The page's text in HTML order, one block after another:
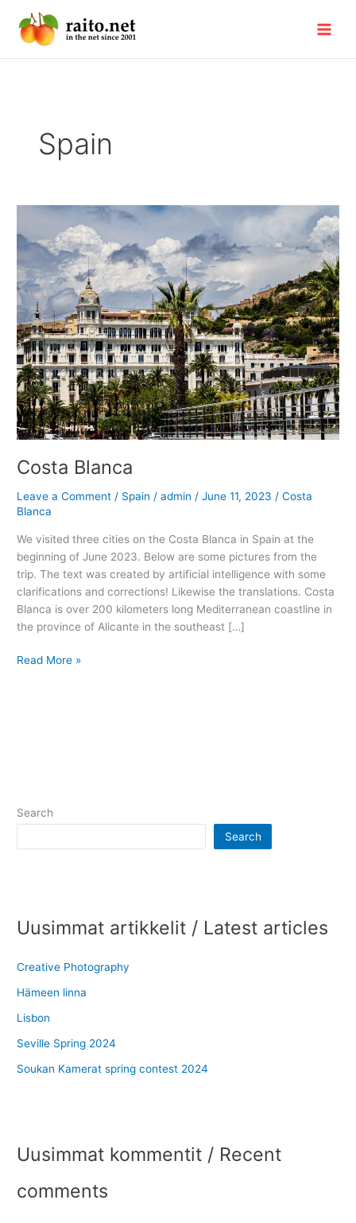
content
Spain
Costa Blanca
Leave a Comment / Spain /admin /June 11, 2023 /Costa
Blanca
We visited three cities on the Costa Blanca in Spain at the
beginning of June 2023. Below are some pictures from the
trip. The text was created by artificial intelligence with some
clarifications and corrections! Likewise the translations. Costa
Blanca is over 200 kilometers long Mediterranean coastline in
the province of Alicante in the southeast […]
Costa
Read More »
Search
Search
Uusimmat artikkelit / Latest articles
Creative Photography
Hämeen linna
Lisbon
Seville Spring 2024
Soukan Kamerat spring contest 2024
Uusimmat kommentit / Recent
comments